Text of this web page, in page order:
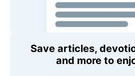
Save articles,
and more to